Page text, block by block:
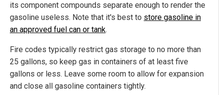
its component compounds separate enough to render the
gasoline useless. Note that it's best to store gasoline in
an approved fuel can or tank.
Fire codes typically restrict gas storage to no more than
25 gallons, so keep gas in containers of at least five
gallons or less. Leave some room to allow for expansion
and close all gasoline containers tightly.